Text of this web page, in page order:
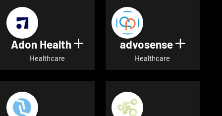
Adon Health Show details for Adon Health
Healthcare
advosense Show
Healthcare